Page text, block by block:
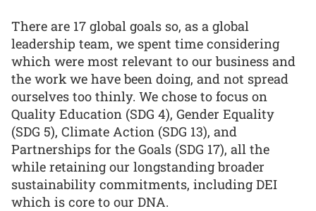
There are 17 global goals so, as a global
leadership team, we spent time considering
which were most relevant to our business and
the work we have been doing, and not spread
ourselves too thinly. We chose to focus on
Quality Education (SDG 4), Gender Equality
(SDG 5), Climate Action (SDG 13), and
Partnerships for the Goals (SDG 17), all the
while retaining our longstanding broader
sustainability commitments, including DEI
which is core to our DNA.